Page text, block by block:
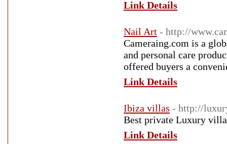
Link Details
Nail Art - http://
Cameraing.com is a
and personal care
offered buyers a
Link Details
Ibiza villas - http://
Best private Luxury
Link Details